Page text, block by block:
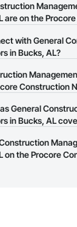
are on the
with General
in Bucks, AL?
Network allows
business page so
Construction
is free and
industry. Click
General
in Bucks, AL
the Procore
Select a
on the Procore